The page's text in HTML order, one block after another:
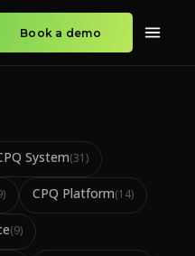
Book a demo
System(31)
) CPQ Platform(14)
(9)